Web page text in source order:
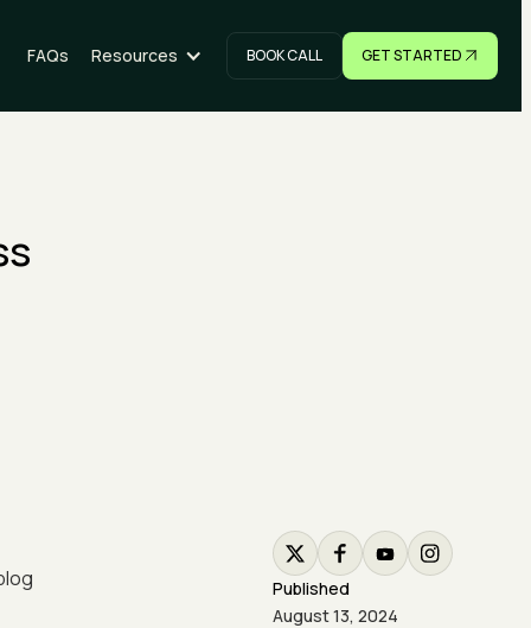
FAQs Resources BOOK CALL GET STARTED
Published
August 13, 2024